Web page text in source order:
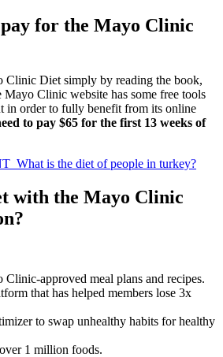
for the Mayo Clinic
Clinic Diet simply by reading the book,
Clinic website has some free tools
in order to fully benefit from its online
to pay $65 for the first 13 weeks of
What is the diet of people in turkey?
with the Mayo Clinic
Clinic-approved meal plans and recipes.
that has helped members lose 3x
to swap unhealthy habits for healthy
1 million foods.